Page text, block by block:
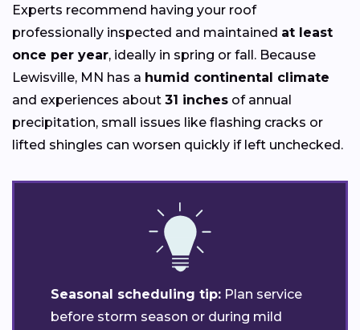
Experts recommend having your roof
professionally inspected and maintained at least
once per year, ideally in spring or fall. Because
Lewisville, MN has a humid continental climate
and experiences about 31 inches of annual
precipitation, small issues like flashing cracks or
lifted shingles can worsen quickly if left unchecked.
Seasonal scheduling tip: Plan service
before storm season or during mild